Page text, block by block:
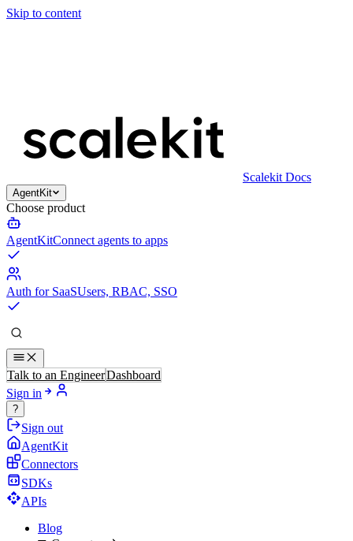
Skip to content
Scalekit Docs
AgentKit
Choose product
AgentKitConnect agents to apps
Auth for SaaSUsers, RBAC, SSO
Talk to an EngineerDashboard
Sign in
?
Sign out
AgentKit
Connectors
SDKs
APIs
Blog